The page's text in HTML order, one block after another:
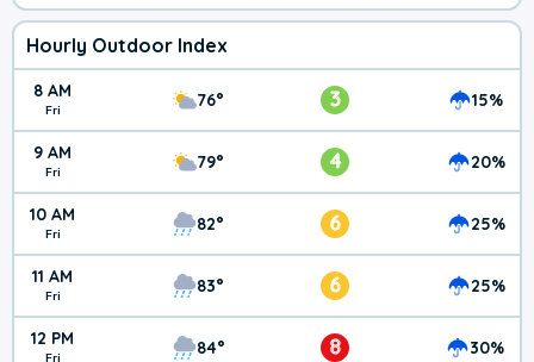
Hourly Outdoor Index
8 AM
Fri 76° 3 15%
9 AM
Fri 79° 4 20%
10 AM
Fri 82° 6 25%
11 AM
Fri 83° 6 25%
12 PM 84° 8 30%